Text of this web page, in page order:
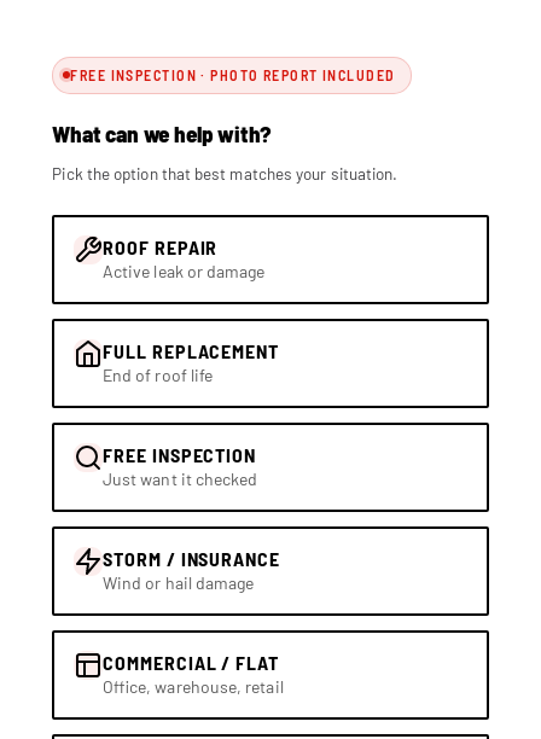
FREE INSPECTION · PHOTO REPORT INCLUDED
What can we help with?
Pick the option that best matches your situation.
ROOF REPAIR
Active leak or damage
FULL REPLACEMENT
End of roof life
FREE INSPECTION
Just want it checked
STORM / INSURANCE
Wind or hail damage
COMMERCIAL / FLAT
Office, warehouse, retail